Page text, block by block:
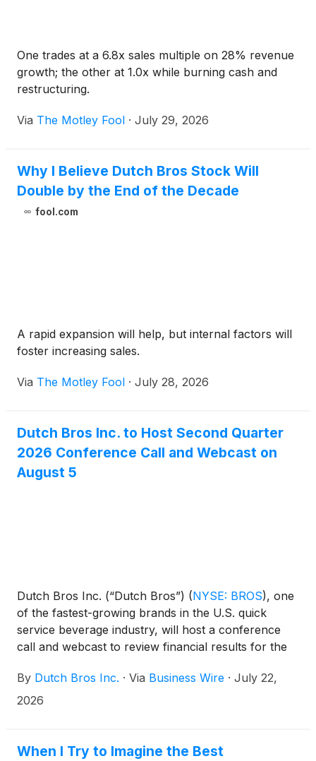
One trades at a 6.8x sales multiple on 28% revenue
growth; the other at 1.0x while burning cash and
restructuring.
Via The Motley Fool · July 29, 2026
Why I Believe Dutch Bros Stock Will
Double by the End of the Decade
fool.com
A rapid expansion will help, but internal factors will
foster increasing sales.
Via The Motley Fool · July 28, 2026
Dutch Bros Inc. to Host Second Quarter
2026 Conference Call and Webcast on
August 5
Dutch Bros Inc. (“Dutch Bros”) (NYSE: BROS), one
of the fastest-growing brands in the U.S. quick
service beverage industry, will host a conference
call and webcast to review financial results for the
conference call and webcast will take place on
Wednesday, August 5, 2026 at 5:00 p.m. Eastern
By Dutch Bros Inc. · Via Business Wire · July 22,
2026
When I Try to Imagine the Best